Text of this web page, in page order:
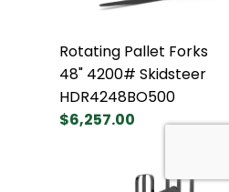
Rotating Pallet Forks
48" 4200# Skidsteer
HDR4248BO500
$6,257.00